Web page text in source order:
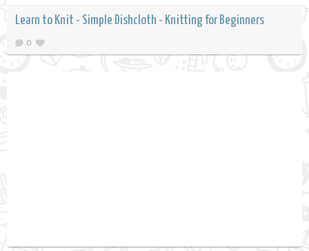
Learn to Knit - Simple Dishcloth - Knitting for Beginners
0